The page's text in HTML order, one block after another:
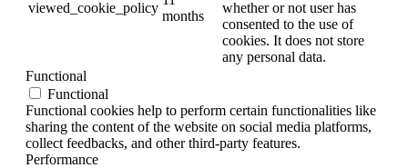
viewed_cookie_policy
months
whether or not user has
consented to the use of
cookies. It does not store
any personal data.
Functional
Functional
Functional cookies help to perform certain functionalities like
sharing the content of the website on social media platforms,
collect feedbacks, and other third-party features.
Performance